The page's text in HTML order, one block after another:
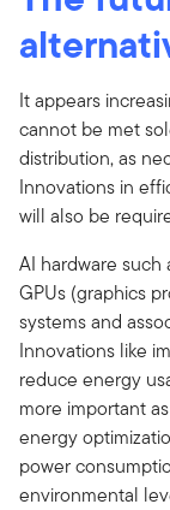
It appears
cannot be met
distribution, as
Innovations in
will also be
AI hardware such
GPUs (graphics
systems and
Innovations like
reduce energy
more important
energy
power
environmental